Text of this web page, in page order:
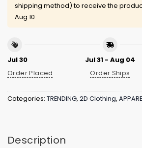
shipping method) to receive the
Aug 10
Jul 30
Order Placed
Jul 31 - Aug 04
Order Ships
Categories: TRENDING, 2D Clothing,
Description